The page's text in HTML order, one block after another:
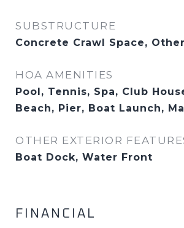
SUBSTRUCTURE
Concrete Crawl Space, Other
HOA AMENITIES
Pool, Tennis, Spa, Club
Beach, Pier, Boat Launch,
OTHER EXTERIOR
Boat Dock, Water Front
FINANCIAL